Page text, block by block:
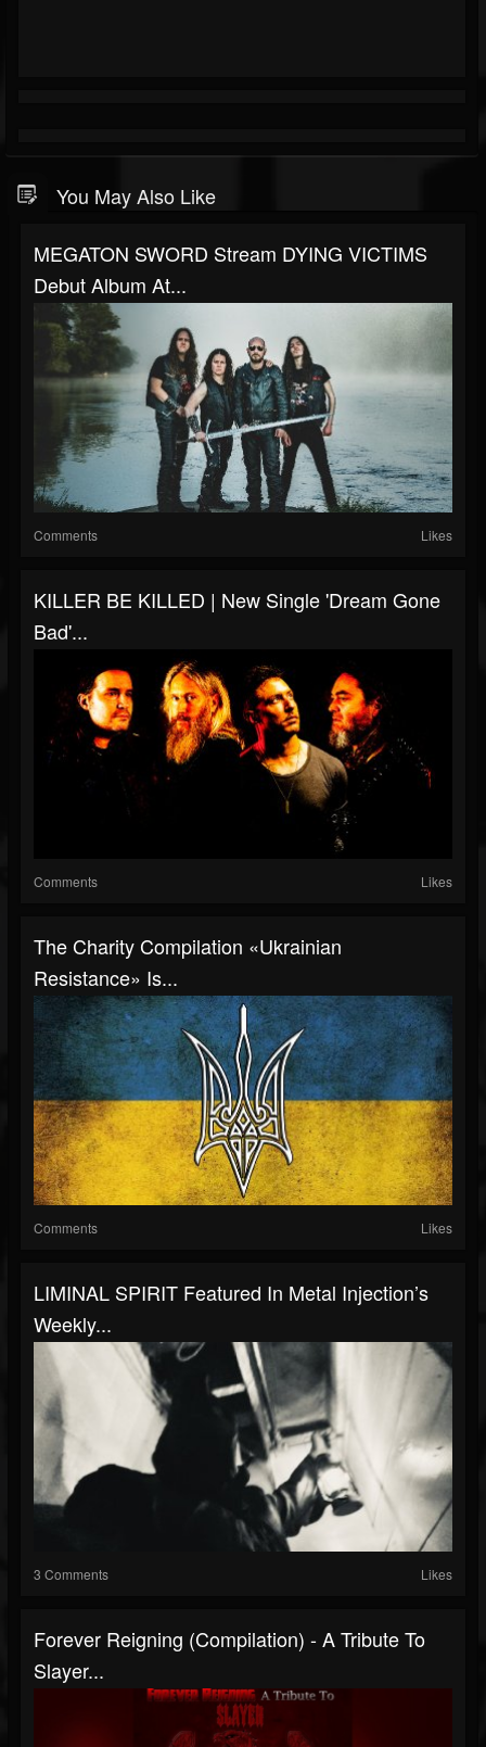
You May Also Like
MEGATON SWORD Stream DYING VICTIMS
Debut Album At...
Comments Likes
KILLER BE KILLED | New Single 'Dream Gone
Bad'...
Comments Likes
The Charity Compilation «Ukrainian
Resistance» Is...
Comments Likes
LIMINAL SPIRIT Featured In Metal Injection’s
Weekly...
3 Comments Likes
Forever Reigning (Compilation) - A Tribute To
Slayer...